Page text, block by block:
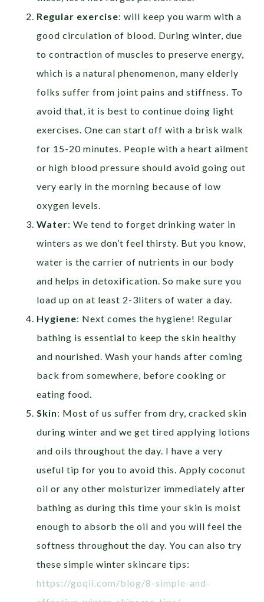
Regular exercise: will keep you warm with a
good circulation of blood. During winter, due
to contraction of muscles to preserve energy,
which is a natural phenomenon, many elderly
folks suffer from joint pains and stiffness. To
avoid that, it is best to continue doing light
exercises. One can start off with a brisk walk
for 15-20 minutes. People with a heart ailment
or high blood pressure should avoid going out
very early in the morning because of low
oxygen levels.
Water: We tend to forget drinking water in
winters as we don’t feel thirsty. But you know,
water is the carrier of nutrients in our body
and helps in detoxification. So make sure you
load up on at least 2-3liters of water a day.
Hygiene: Next comes the hygiene! Regular
bathing is essential to keep the skin healthy
and nourished. Wash your hands after coming
back from somewhere, before cooking or
eating food.
Skin: Most of us suffer from dry, cracked skin
during winter and we get tired applying lotions
and oils throughout the day. I have a very
useful tip for you to avoid this. Apply coconut
oil or any other moisturizer immediately after
bathing as during this time your skin is moist
enough to absorb the oil and you will feel the
softness throughout the day. You can also try
these simple winter skincare tips:
https://goqii.com/blog/8-simple-and-